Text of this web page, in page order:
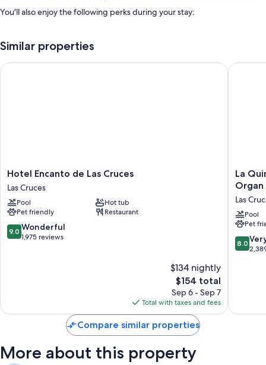
You'll also enjoy the following perks during your stay:
Free self parking
An electric car charging station, coffee/tea in the lobby, and smoke-
rate the clean, comfortable rooms at the property.
More amenities include:
Pillowtop mattresses and free cribs/infant beds
Bathrooms with shower/tub combinations and hair dryers
Similar properties
Hotel
Encanto
de
Las
Cruces
Las
Cruces
Hotel Encanto de Las Cruces
Las Cruces
Pool
Hot tub
Pet friendly
Restaurant
9.0
out
9.0 Wonderful
1,975 reviews
$134 nightly
The
price
is
$154
$154 total
Sep 6 - Sep 7
Total with taxes and fees
Hotel Encanto de Las Cruces
La
Quinta
&
Suites
by
Las
La
Las
Pool
Pet
8.0
out
reviews
8.0
La
Compare similar properties
More about this property